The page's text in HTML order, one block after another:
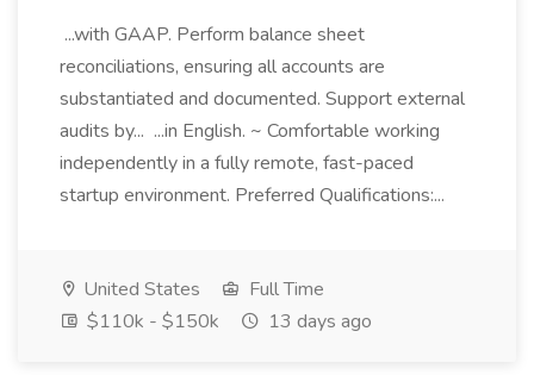
...with GAAP. Perform balance sheet
reconciliations, ensuring all accounts are
substantiated and documented. Support external
audits by... ...in English. ~ Comfortable working
independently in a fully remote, fast-paced
startup environment. Preferred Qualifications:...
United States
Full Time
$110k - $150k
13 days ago